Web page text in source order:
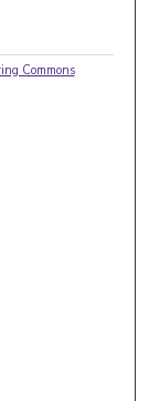
Commons